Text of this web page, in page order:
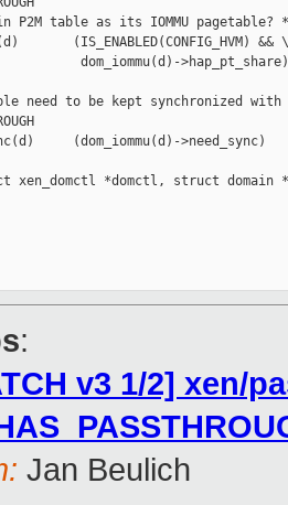
P2M table as its IOMMU pagetable?
(IS_ENABLED(CONFIG_HVM) && \
dom_iommu(d)->hap_pt_share)
need to be kept synchronized
(dom_iommu(d)->need_sync)
xen_domctl *domctl, struct domain
:
v3 1/2] xen/
Jan Beulich